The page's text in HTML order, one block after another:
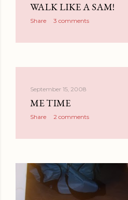
WALK LIKE A SAM!
Share 3 comments
September 15, 2008
ME TIME
Share 2 comments